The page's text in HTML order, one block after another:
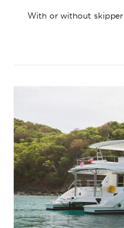
With or without skipper